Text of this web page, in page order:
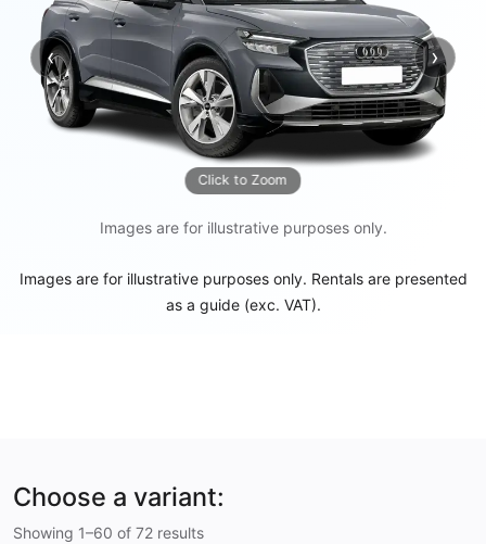
Click to Zoom
‹Previous ›Next
Images are for illustrative purposes only.
Images are for illustrative purposes only. Rentals are presented
as a guide (exc. VAT).
Choose a variant:
Showing 1–60 of 72 results